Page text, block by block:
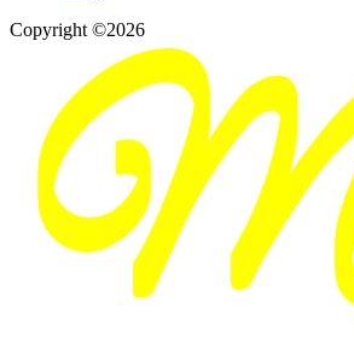
Copyright ©2026